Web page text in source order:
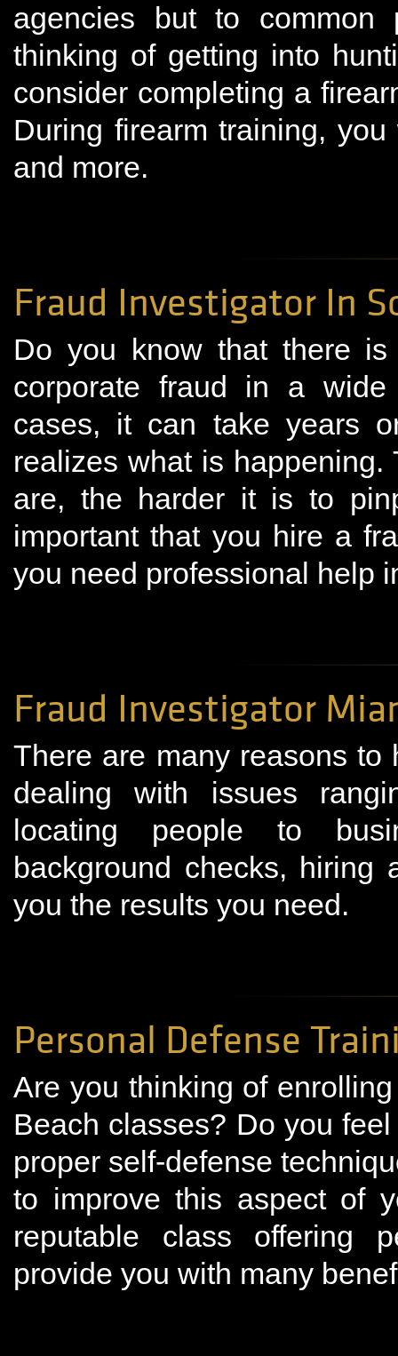
agencies but to
thinking of getting into
consider completing a
During firearm training,
and more.
Fraud Investigator In
Do you know that there is
corporate fraud in a
cases, it can take years
realizes what is
are, the harder it is to
important that you hire a
you need professional help
Fraud Investigator
There are many reasons to
dealing with issues
locating people to
background checks, hiring
you the results you need.
Personal Defense
Are you thinking of
Beach classes? Do you
proper self-defense
to improve this aspect of
reputable class offering
provide you with many